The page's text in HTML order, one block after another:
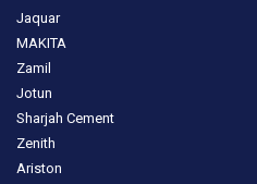
Jaquar
MAKITA
Zamil
Jotun
Sharjah Cement
Zenith
Ariston